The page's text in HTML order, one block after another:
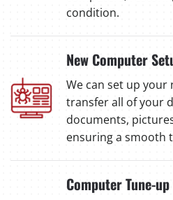
condition.
New Computer
We can set up
transfer all of your
documents,
ensuring a smooth
Computer Tune-